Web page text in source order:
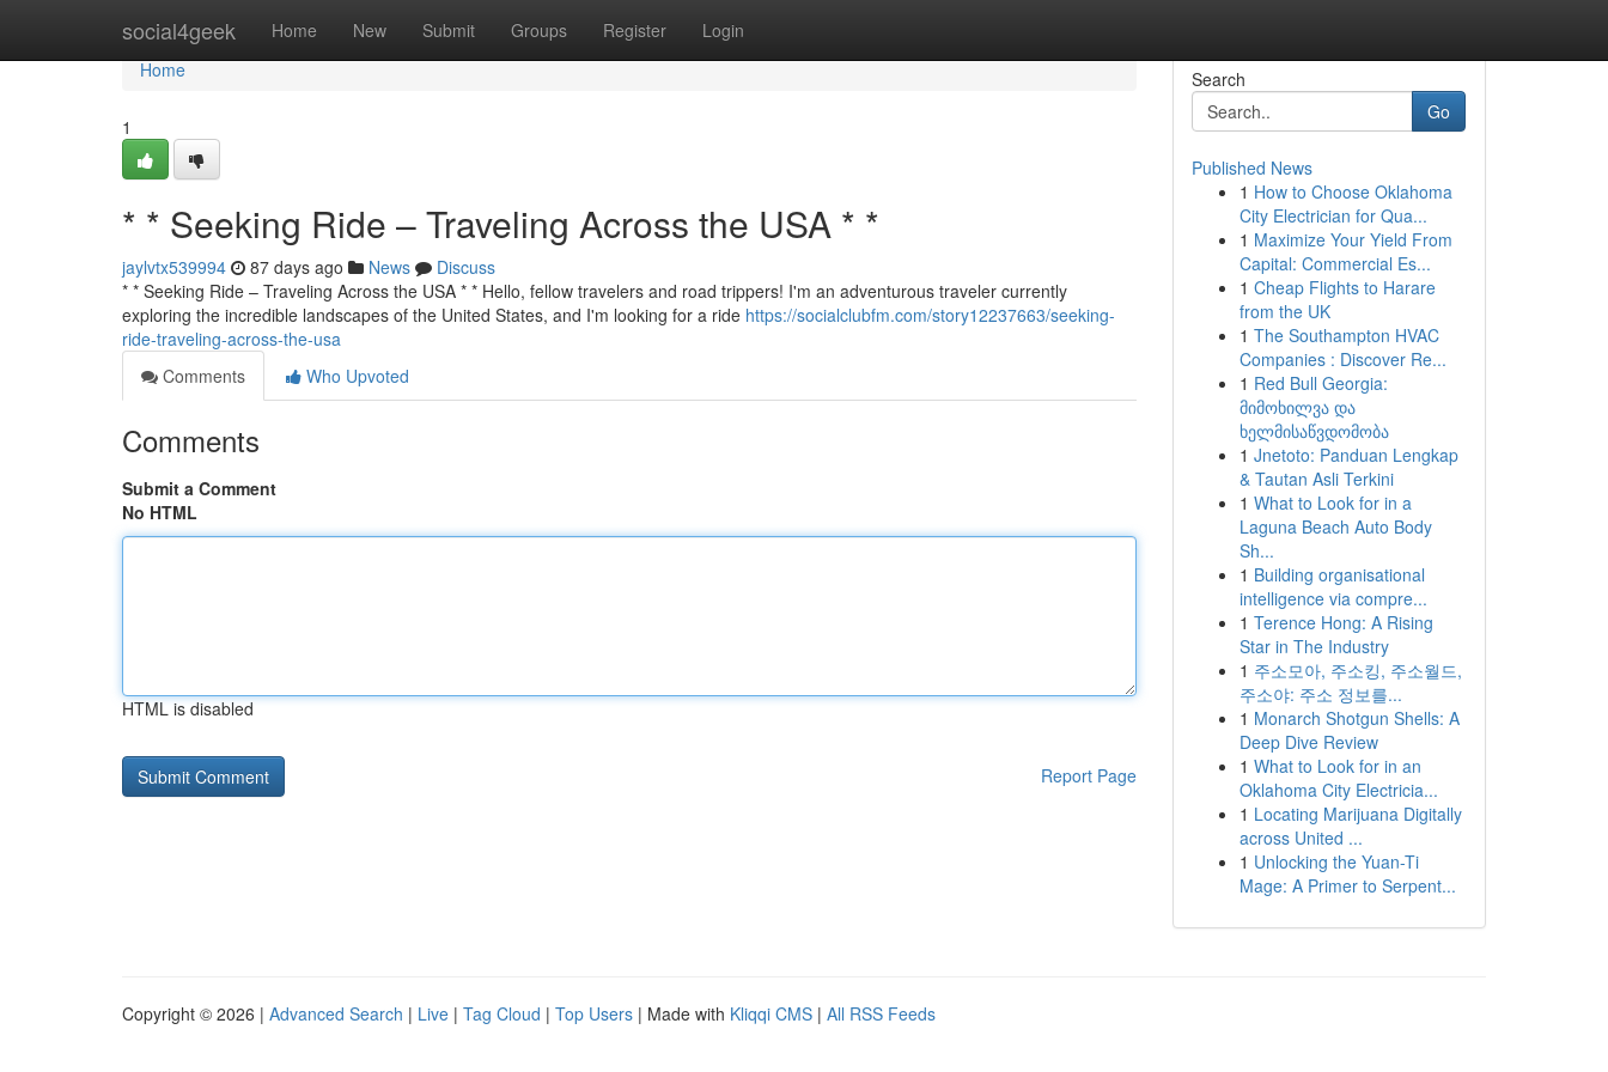
social4geek Home New Submit Groups Register Login
Home
Home
1
* * Seeking Ride – Traveling Across the USA * *
jaylvtx539994 87 days ago News
Discuss
* * Seeking Ride – Traveling Across the USA * * Hello, fellow travelers and road trippers! I'm an adventurous traveler currently
exploring the incredible landscapes of the United States, and I'm looking for a ride https://socialclubfm.com/story12237663/seeking-
ride-traveling-across-the-usa
Comments
Who Upvoted
Comments
Submit a Comment
No HTML
HTML is disabled
Report Page
Search
Go
Published News
1 How to Choose Oklahoma
City Electrician for Qua...
1 Maximize Your Yield From
Capital: Commercial Es...
1 Cheap Flights to Harare
from the UK
1 The Southampton HVAC
Companies : Discover Re...
1 Red Bull Georgia:
მიმოხილვა და
ხელმისაწვდომობა
1 Jnetoto: Panduan Lengkap
& Tautan Asli Terkini
1 What to Look for in a
Laguna Beach Auto Body
Sh...
1 Building organisational
intelligence via compre...
1 Terence Hong: A Rising
Star in The Industry
1 주소모아, 주소킹, 주소월드,
주소야: 주소 정보를...
1 Monarch Shotgun Shells: A
Deep Dive Review
1 What to Look for in an
Oklahoma City Electricia...
1 Locating Marijuana Digitally
across United ...
1 Unlocking the Yuan-Ti
Mage: A Primer to Serpent...
Copyright © 2026 | Advanced Search | Live | Tag Cloud | Top Users | Made with Kliqqi CMS | All RSS Feeds